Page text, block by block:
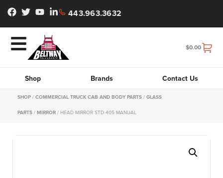
443.963.3632
$0.00
Shop Brands Contact Us
SHOP / COMMERCIAL TRUCK CAB AND BODY PARTS / GLASS
PARTS / MIRROR / HEAD MIRROR STD 405 MANUAL